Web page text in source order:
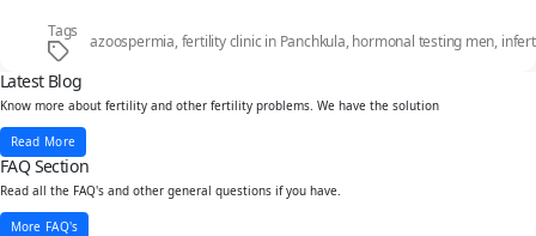
Tags
azoospermia,fertility clinic in Panchkula,hormonal testing men,
Latest Blog
Know more about fertility and other fertility problems. We have the solution
Read More
FAQ Section
Read all the FAQ's and other general questions if you have.
More FAQ's